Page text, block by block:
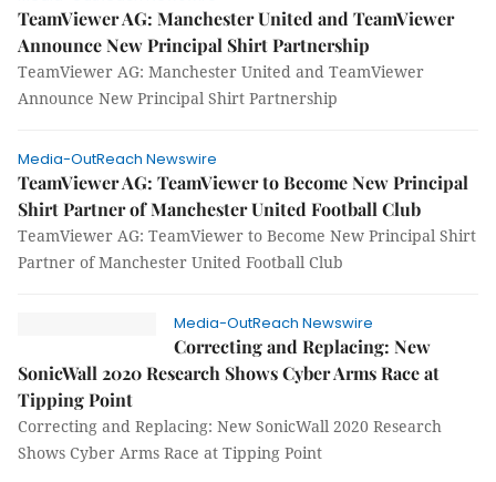
TeamViewer AG: Manchester United and TeamViewer
Announce New Principal Shirt Partnership
TeamViewer AG: Manchester United and TeamViewer
Announce New Principal Shirt Partnership
Media-OutReach Newswire
TeamViewer AG: TeamViewer to Become New Principal
Shirt Partner of Manchester United Football Club
TeamViewer AG: TeamViewer to Become New Principal Shirt
Partner of Manchester United Football Club
Media-OutReach Newswire
Correcting and Replacing: New
SonicWall 2020 Research Shows Cyber Arms Race at
Tipping Point
Correcting and Replacing: New SonicWall 2020 Research
Shows Cyber Arms Race at Tipping Point